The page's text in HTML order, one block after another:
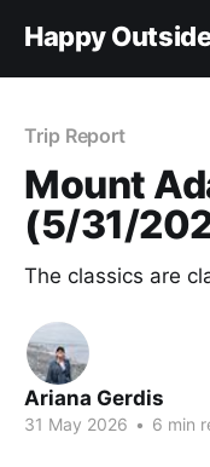
Happy
Trip Report
Mount
(5/31/
The classics are
Ariana Gerdis
31 May 2026 • 6 min